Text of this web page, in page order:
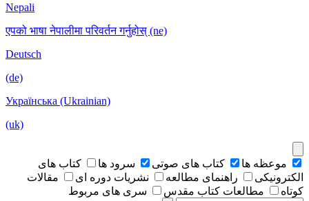
Nepali
एपको भाषा नेपालीमा परिवर्तन गर्नुहोस् (ne)
Deutsch
(de)
Українська (Ukrainian)
(uk)
موعظه ها کتاب های صوتی سرود ها
کتاب های
الکترونیکی
راهنمای مطالعه نشریات دوره ای
مقالات
کوتاه
مطالعات کتاب مقدس سری های مربوط